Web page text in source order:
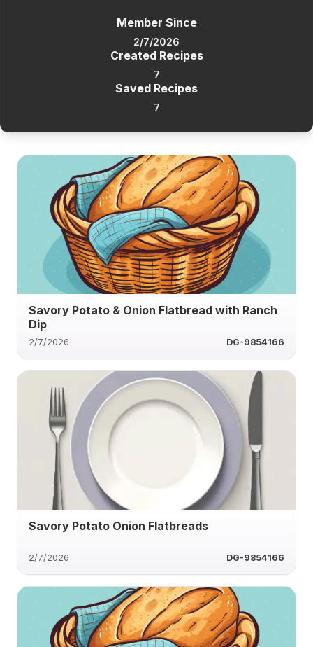
Member Since
2/7/2026
Created Recipes
7
Saved Recipes
7
Savory Potato & Onion Flatbread with Ranch
Dip
2/7/2026 DG-9854166
Savory Potato Onion Flatbreads
2/7/2026 DG-9854166